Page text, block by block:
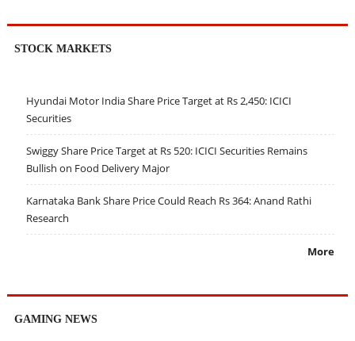
STOCK MARKETS
Hyundai Motor India Share Price Target at Rs 2,450: ICICI
Securities
Swiggy Share Price Target at Rs 520: ICICI Securities Remains
Bullish on Food Delivery Major
Karnataka Bank Share Price Could Reach Rs 364: Anand Rathi
Research
More
GAMING NEWS